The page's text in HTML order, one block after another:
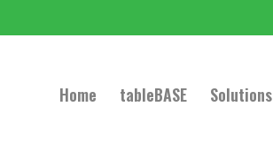
Home tableBASE Solutions